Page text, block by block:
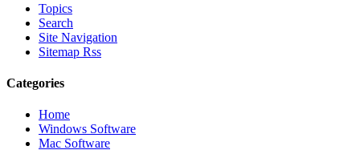
Topics
Search
Site Navigation
Sitemap Rss
Categories
Home
Windows Software
Mac Software